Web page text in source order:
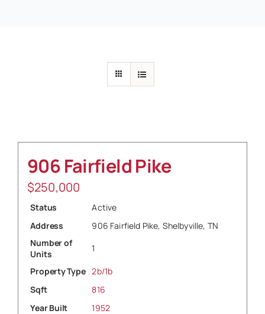
Buy
906 Fairfield Pike
$250,000
Status
Active
Address
906 Fairfield Pike, Shelbyville, TN
Number of
Units
1
Property Type 2b/1b
Sqft
816
Year Built
1952